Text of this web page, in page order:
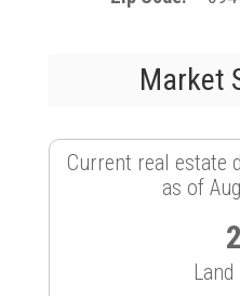
Market
Current real estate
as of